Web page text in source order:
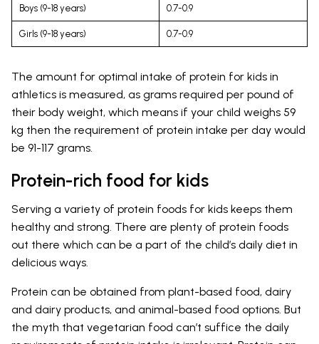
Boys (9-18 years) 0.7-0.9
Girls (9-18 years) 0.7-0.9
The amount for optimal intake of protein for kids in
athletics is measured, as grams required per pound of
their body weight, which means if your child weighs 59
kg then the requirement of protein intake per day would
be 91-117 grams.
Protein-rich food for kids
Serving a variety of protein foods for kids keeps them
healthy and strong. There are plenty of protein foods
out there which can be a part of the child’s daily diet in
delicious ways.
Protein can be obtained from plant-based food, dairy
and dairy products, and animal-based food options. But
the myth that vegetarian food can’t suffice the daily